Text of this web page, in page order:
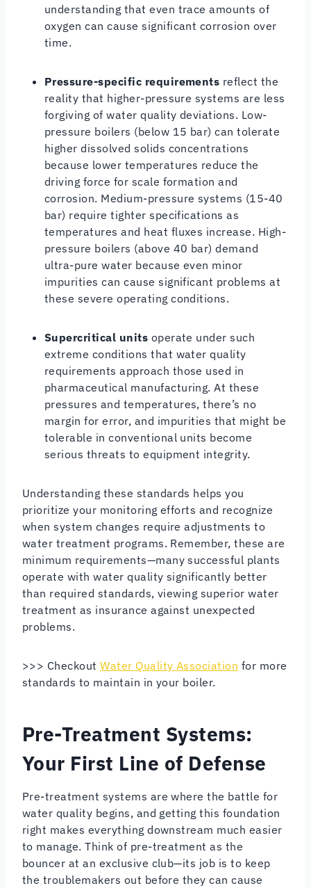
understanding that even trace amounts of
oxygen can cause significant corrosion over
time.
Pressure-specific requirements reflect the
reality that higher-pressure systems are less
forgiving of water quality deviations. Low-
pressure boilers (below 15 bar) can tolerate
higher dissolved solids concentrations
because lower temperatures reduce the
driving force for scale formation and
corrosion. Medium-pressure systems (15-40
bar) require tighter specifications as
temperatures and heat fluxes increase. High-
pressure boilers (above 40 bar) demand
ultra-pure water because even minor
impurities can cause significant problems at
these severe operating conditions.
Supercritical units operate under such
extreme conditions that water quality
requirements approach those used in
pharmaceutical manufacturing. At these
pressures and temperatures, there’s no
margin for error, and impurities that might be
tolerable in conventional units become
serious threats to equipment integrity.
Understanding these standards helps you
prioritize your monitoring efforts and recognize
when system changes require adjustments to
water treatment programs. Remember, these are
minimum requirements—many successful plants
operate with water quality significantly better
than required standards, viewing superior water
treatment as insurance against unexpected
problems.
>>> CheckoutWater Quality Association for more
standards to maintain in your boiler.
Pre-Treatment Systems:
Your First Line of Defense
Pre-treatment systems are where the battle for
water quality begins, and getting this foundation
right makes everything downstream much easier
to manage. Think of pre-treatment as the
bouncer at an exclusive club—its job is to keep
the troublemakers out before they can cause